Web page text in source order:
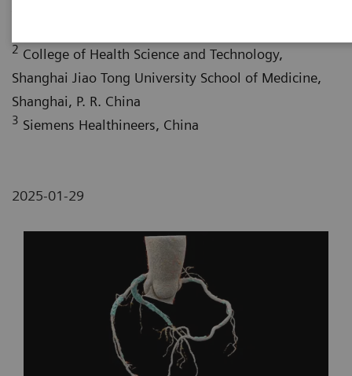
2 College of Health Science and Technology,
Shanghai Jiao Tong University School of Medicine,
Shanghai, P. R. China
3 Siemens Healthineers, China
2025-01-29